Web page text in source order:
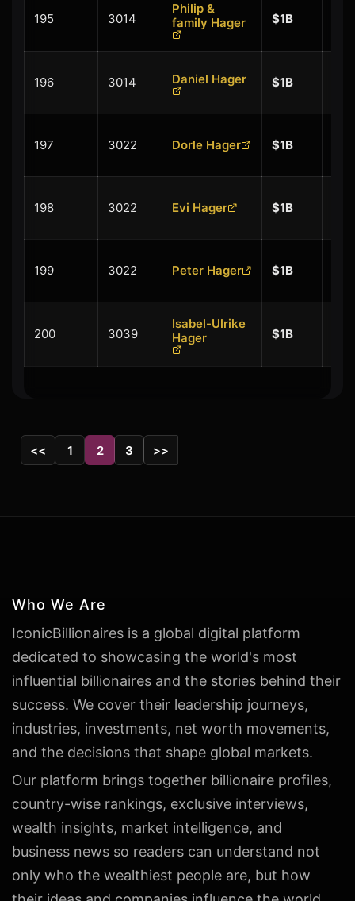
195 3014
Philip &
family Hager
$1B
196 3014 Daniel Hager $1B
197 3022 Dorle Hager $1B
198 3022 Evi Hager $1B
199 3022 Peter Hager $1B
200 3039
Isabel-Ulrike
Hager
$1B
<< 1 2 3 >>
Who We Are
IconicBillionaires is a global digital platform
dedicated to showcasing the world's most
influential billionaires and the stories behind their
success. We cover their leadership journeys,
industries, investments, net worth movements,
and the decisions that shape global markets.
Our platform brings together billionaire profiles,
country-wise rankings, exclusive interviews,
wealth insights, market intelligence, and
business news so readers can understand not
only who the wealthiest people are, but how